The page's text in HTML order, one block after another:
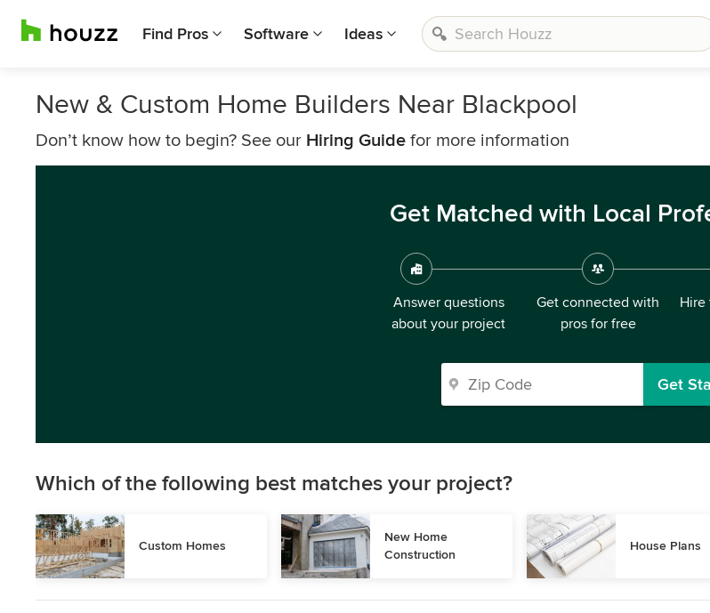
Find Pros Software Ideas
New & Custom Home Builders Near Blackpool
Don’t know how to begin? See our Hiring Guide for more information
Get Matched with Local
Answer questions
about your project
Get connected with
pros for free
Hire
Get
Which of the following best matches your project?
Custom Homes
New Home
Construction
House Plans